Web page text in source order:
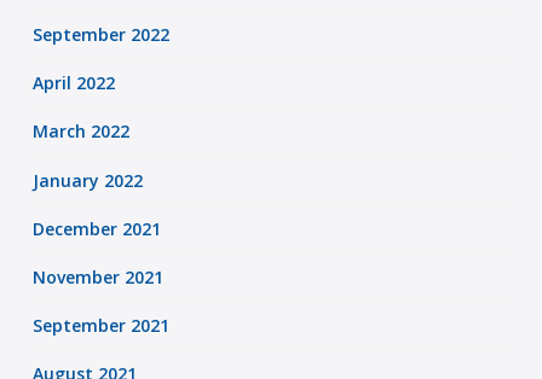
September 2022
April 2022
March 2022
January 2022
December 2021
November 2021
September 2021
August 2021